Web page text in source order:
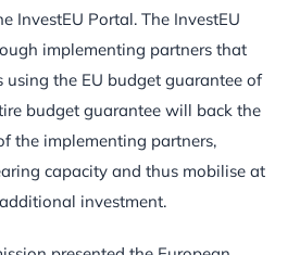
InvestEU Portal. The InvestEU
implementing partners that
the EU budget guarantee of
budget guarantee will back the
the implementing partners,
capacity and thus mobilise at
investment.